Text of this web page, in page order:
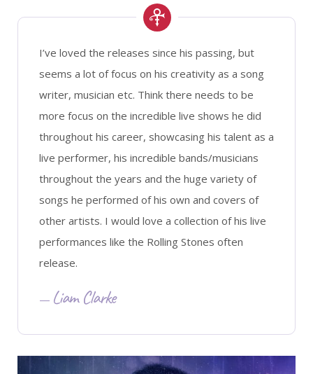
I’ve loved the releases since his passing, but
seems a lot of focus on his creativity as a song
writer, musician etc. Think there needs to be
more focus on the incredible live shows he did
throughout his career, showcasing his talent as a
live performer, his incredible bands/musicians
throughout the years and the huge variety of
songs he performed of his own and covers of
other artists. I would love a collection of his live
performances like the Rolling Stones often
release.
Liam Clarke